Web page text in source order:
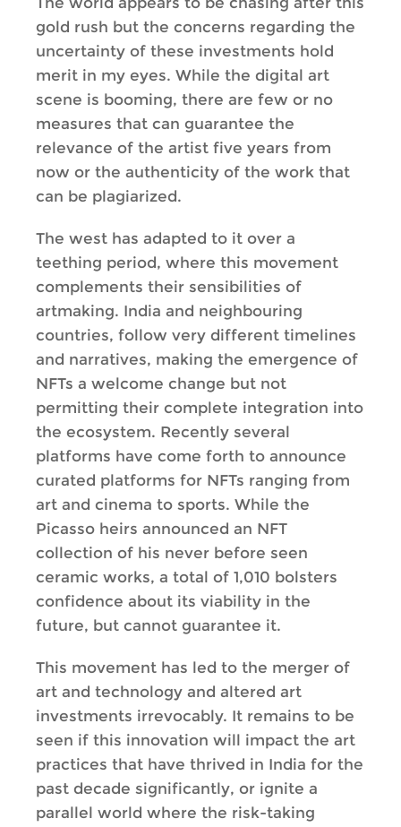
gold rush but the concerns regarding the
uncertainty of these investments hold
merit in my eyes. While the digital art
scene is booming, there are few or no
measures that can guarantee the
relevance of the artist five years from
now or the authenticity of the work that
can be plagiarized.
The west has adapted to it over a
teething period, where this movement
complements their sensibilities of
artmaking. India and neighbouring
countries, follow very different timelines
and narratives, making the emergence of
NFTs a welcome change but not
permitting their complete integration into
the ecosystem. Recently several
platforms have come forth to announce
curated platforms for NFTs ranging from
art and cinema to sports. While the
Picasso heirs announced an NFT
collection of his never before seen
ceramic works, a total of 1,010 bolsters
confidence about its viability in the
future, but cannot guarantee it.
This movement has led to the merger of
art and technology and altered art
investments irrevocably. It remains to be
seen if this innovation will impact the art
practices that have thrived in India for the
past decade significantly, or ignite a
parallel world where the risk-taking